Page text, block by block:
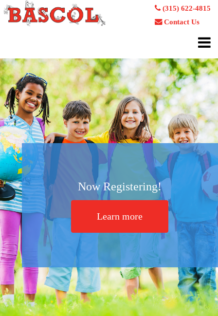
(315) 622-4815
Contact Us
Now Registering!
Learn more